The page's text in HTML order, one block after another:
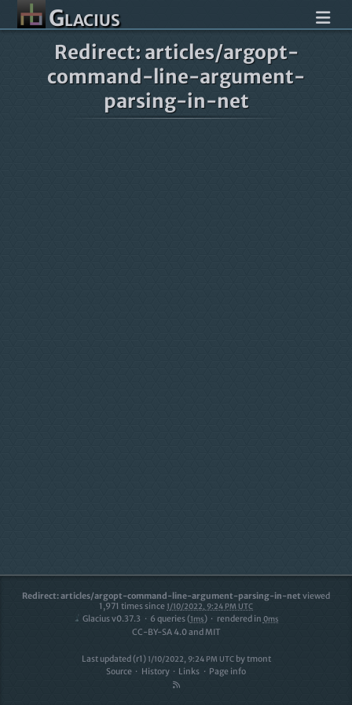
Glacius
Redirect: articles/argopt-
command-line-argument-
parsing-in-net
Redirect: articles/argopt-command-line-argument-parsing-in-net viewed
1,971 times since 1/10/2022, 9:24 PM UTC
Glacius v0.37.3 6 queries (1ms) rendered in 0ms
CC-BY-SA 4.0 and MIT
Last updated (r1) 1/10/2022, 9:24 PM UTCbytmont
Source
History Links Page info